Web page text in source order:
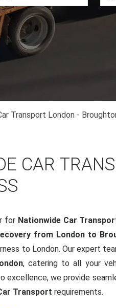
Transport London -
CAR
for Nationwide Car
from London to
to London. Our expert
, catering to all your
excellence, we provide
Transport requirements.